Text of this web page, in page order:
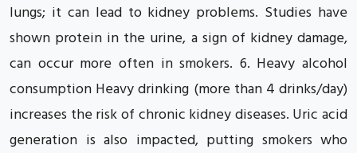
lungs; it can lead to kidney problems. Studies have
shown protein in the urine, a sign of kidney damage,
can occur more often in smokers. 6. Heavy alcohol
consumption Heavy drinking (more than 4 drinks/day)
increases the risk of chronic kidney diseases. Uric acid
generation is also impacted, putting smokers who